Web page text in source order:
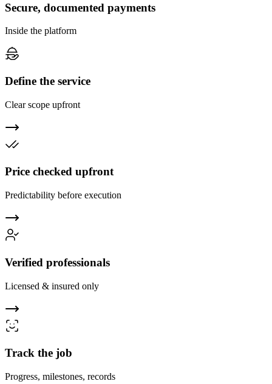
Secure, documented payments
Inside the platform
Define the service
Clear scope upfront
Price checked upfront
Predictability before execution
Verified professionals
Licensed & insured only
Track the job
Progress, milestones, records